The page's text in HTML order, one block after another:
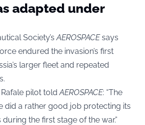
adapted under
Society’sAEROSPACEsays
endured the invasion’s first
larger fleet and repeated
Rafale pilot toldAEROSPACE: “The
did a rather good job protecting its
the first stage of the war.”